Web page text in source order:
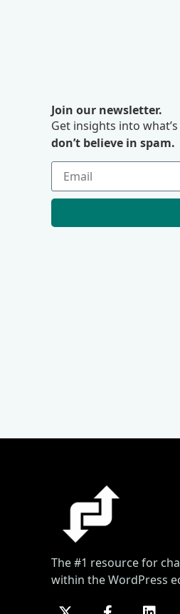
Join our newsletter.
Get insights into
don’t believe in spam.
The #1 resource for
within the WordPress